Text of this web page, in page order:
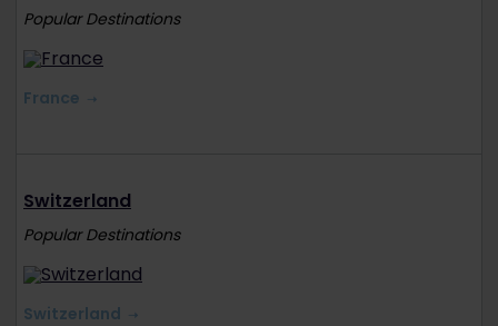
Popular Destinations
France
Switzerland
Popular Destinations
Switzerland